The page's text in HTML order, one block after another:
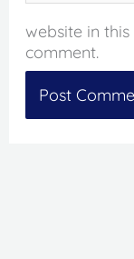
website in
comment.